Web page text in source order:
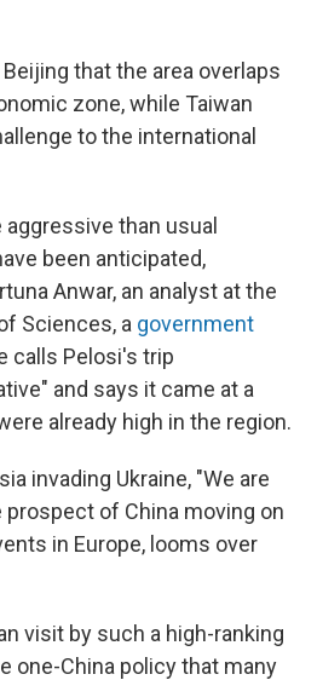
that the area overlaps
zone, while Taiwan
to the international
than usual
been anticipated,
Anwar, an analyst at the
Sciences, a government
calls Pelosi's trip
and says it came at a
already high in the region.
invading Ukraine, "We are
prospect of China moving on
in Europe, looms over
visit by such a high-ranking
one-China policy that many